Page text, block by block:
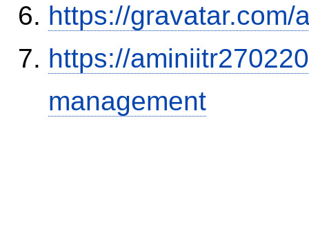
https://gravatar.com/
https://
management